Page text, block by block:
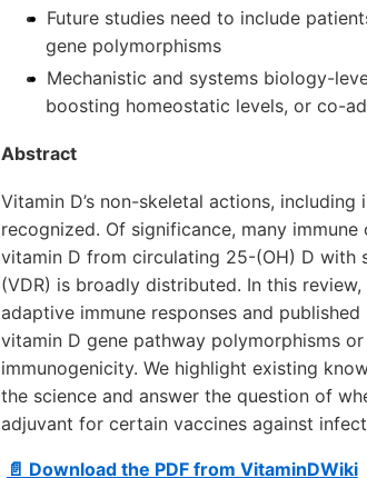
Future studies need to include
gene polymorphisms
Mechanistic and systems biology-
boosting homeostatic levels, or co-
Abstract
Vitamin D’s non-skeletal actions,
recognized. Of significance, many
vitamin D from circulating 25-(OH) D with
(VDR) is broadly distributed. In this
adaptive immune responses and
vitamin D gene pathway polymorphisms
immunogenicity. We highlight existing
the science and answer the question of
adjuvant for certain vaccines against
📄 Download the PDF from VitaminDWiki